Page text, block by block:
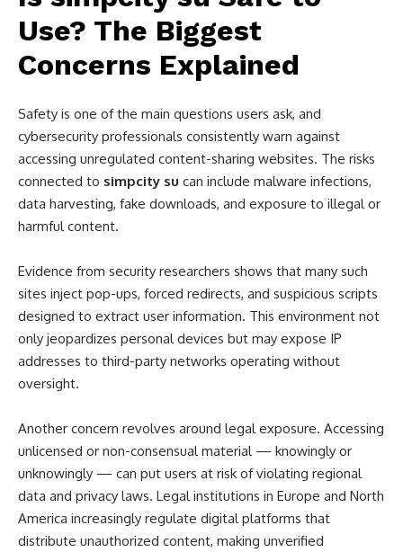
Use? The Biggest
Concerns Explained
Safety is one of the main questions users ask, and
cybersecurity professionals consistently warn against
accessing unregulated content-sharing websites. The risks
connected to simpcity su can include malware infections,
data harvesting, fake downloads, and exposure to illegal or
harmful content.
Evidence from security researchers shows that many such
sites inject pop-ups, forced redirects, and suspicious scripts
designed to extract user information. This environment not
only jeopardizes personal devices but may expose IP
addresses to third-party networks operating without
oversight.
Another concern revolves around legal exposure. Accessing
unlicensed or non-consensual material — knowingly or
unknowingly — can put users at risk of violating regional
data and privacy laws. Legal institutions in Europe and North
America increasingly regulate digital platforms that
distribute unauthorized content, making unverified